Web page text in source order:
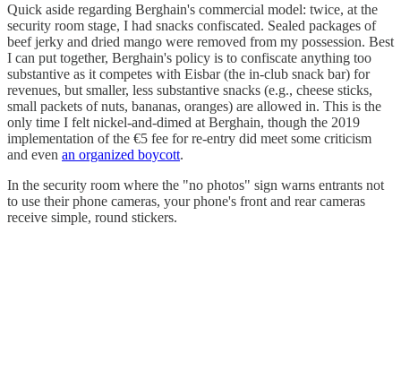
Quick aside regarding Berghain's commercial model: twice, at the
security room stage, I had snacks confiscated. Sealed packages of
beef jerky and dried mango were removed from my possession. Best
I can put together, Berghain's policy is to confiscate anything too
substantive as it competes with Eisbar (the in-club snack bar) for
revenues, but smaller, less substantive snacks (e.g., cheese sticks,
small packets of nuts, bananas, oranges) are allowed in. This is the
only time I felt nickel-and-dimed at Berghain, though the 2019
implementation of the €5 fee for re-entry did meet some criticism
and even an organized boycott.
In the security room where the "no photos" sign warns entrants not
to use their phone cameras, your phone's front and rear cameras
receive simple, round stickers.